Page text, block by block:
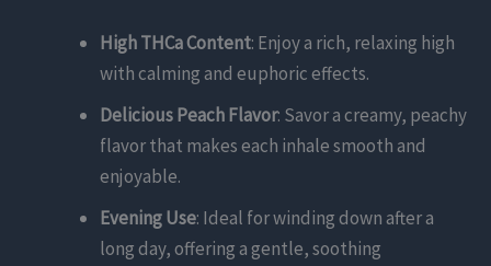
High THCa Content: Enjoy a rich, relaxing high
with calming and euphoric effects.
Delicious Peach Flavor: Savor a creamy, peachy
flavor that makes each inhale smooth and
enjoyable.
Evening Use: Ideal for winding down after a
long day, offering a gentle, soothing